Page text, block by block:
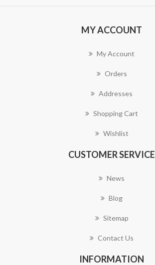
MY ACCOUNT
My Account
Orders
Addresses
Shopping Cart
Wishlist
CUSTOMER SERVICE
News
Blog
Sitemap
Contact Us
INFORMATION